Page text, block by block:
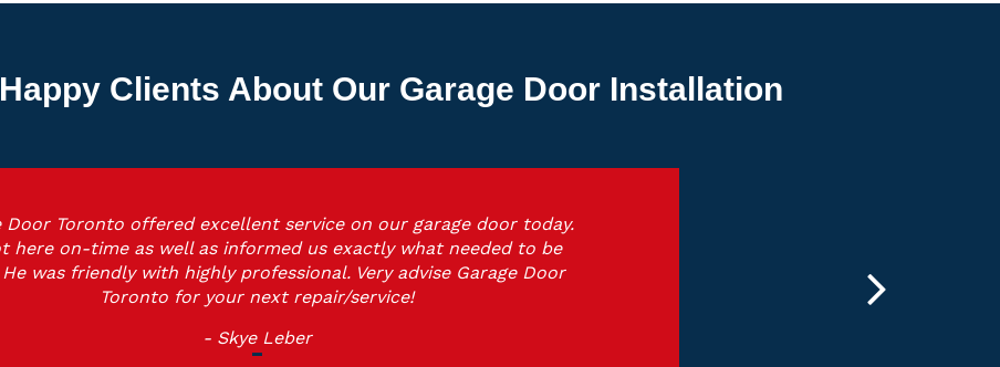
Clients About Our Garage Door Installation
Door Toronto offered excellent service on our garage door today.
here on-time as well as informed us exactly what needed to be
was friendly with highly professional. Very advise Garage Door
Toronto for your next repair/service!
- Skye Leber